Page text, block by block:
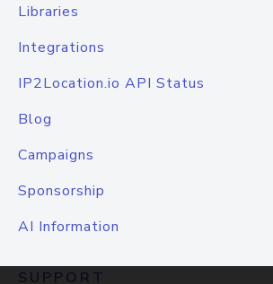
Libraries
Integrations
IP2Location.io API Status
Blog
Campaigns
Sponsorship
AI Information
SUPPORT